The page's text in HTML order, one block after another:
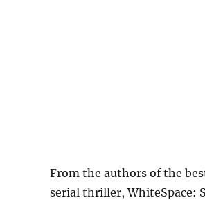
From the authors of the
serial thriller, WhiteSpace: